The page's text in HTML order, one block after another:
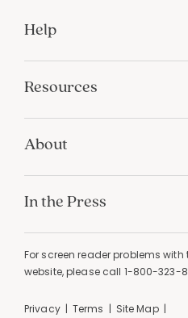
Help
Resources
About
In the Press
For screen reader problems with
website, please call 1-800-323-
Privacy Terms Site Map